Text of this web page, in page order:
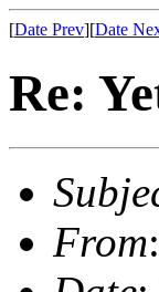
[Date Prev][Date
Re:
From